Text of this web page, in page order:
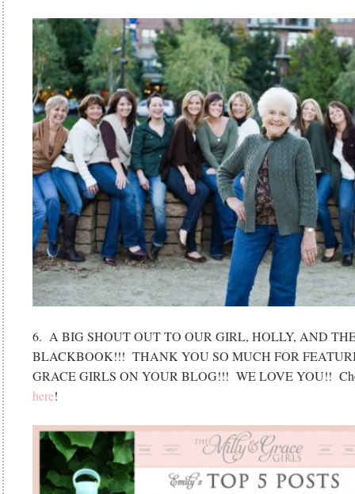
6. A BIG SHOUT OUT TO OUR GIRL, HOLLY, AND
BLACKBOOK!!! THANK YOU SO MUCH FOR
GRACE GIRLS ON YOUR BLOG!!! WE LOVE YOU!!
here!